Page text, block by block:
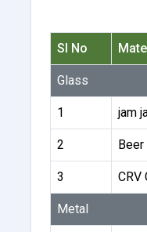
Sl No
Glass
1 jam
2
3 CRV
Metal